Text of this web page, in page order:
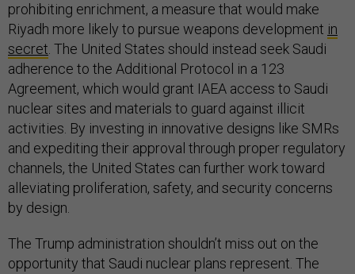
prohibiting enrichment, a measure that would make
Riyadh more likely to pursue weapons development in
secret . The United States should instead seek Saudi
adherence to the Additional Protocol in a 123
Agreement, which would grant IAEA access to Saudi
nuclear sites and materials to guard against illicit
activities. By investing in innovative designs like SMRs
and expediting their approval through proper regulatory
channels, the United States can further work toward
alleviating proliferation, safety, and security concerns
by design.
The Trump administration shouldn’t miss out on the
opportunity that Saudi nuclear plans represent. The